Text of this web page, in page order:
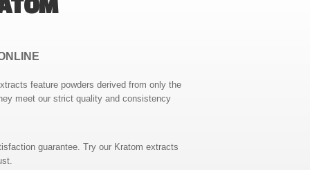
feature powders derived from only the
meet our strict quality and consistency
guarantee. Try our Kratom extracts